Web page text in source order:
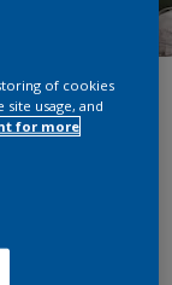
of cookies
usage, and
for more